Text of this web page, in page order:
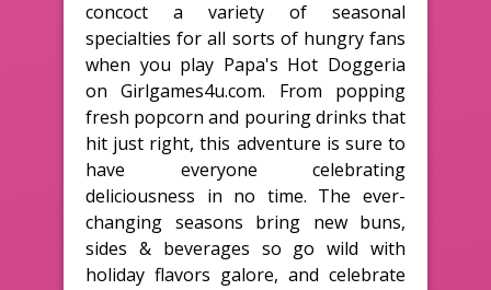
concoct a variety of seasonal
specialties for all sorts of hungry fans
when you play Papa's Hot Doggeria
on Girlgames4u.com. From popping
fresh popcorn and pouring drinks that
hit just right, this adventure is sure to
have everyone celebrating
deliciousness in no time. The ever-
changing seasons bring new buns,
sides & beverages so go wild with
holiday flavors galore, and celebrate